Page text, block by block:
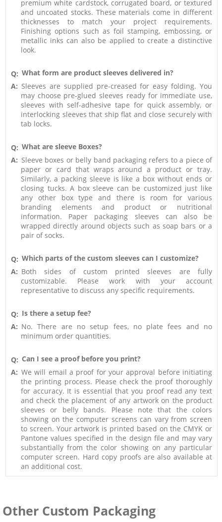
premium white cardstock, corrugated board, or textured
and uncoated stocks. These materials come in different
thicknesses to match your project requirements.
Finishing options such as foil stamping, embossing, or
metallic inks can also be applied to create a distinctive
look.
Q: What form are product sleeves delivered in?
A: Sleeves are supplied pre-creased for easy folding. You
may choose pre-glued sleeves ready for immediate use,
sleeves with self-adhesive tape for quick assembly, or
interlocking sleeves that ship flat and close securely with
tab locks.
Q: What are sleeve Boxes?
A: Sleeve boxes or belly band packaging refers to a piece of
paper or card that wraps around a product or tray.
Similarly, a packing sleeve is like a box without ends or
closing tucks. A box sleeve can be customized just like
any other box type and there is room for various
branding elements and product or nutritional
information. Paper packaging sleeves can also be
wrapped directly around objects such as soap bars or a
pair of socks.
Q: Which parts of the custom sleeves can I customize?
A: Both sides of custom printed sleeves are fully
customizable. Please work with your account
representative to discuss any specific requirements.
Q: Is there a setup fee?
A: No. There are no setup fees, no plate fees and no
minimum order quantities.
Q: Can I see a proof before you print?
A: We will email a proof for your approval before initiating
the printing process. Please check the proof thoroughly
for accuracy. It is essential that you proof read any text
and check the placement of any artwork on the product
sleeves or belly bands. Please note that the colors
showing on the computer screens can vary from screen
to screen. Your artwork is printed based on the CMYK or
Pantone values specified in the design file and may vary
substantially from the color showing on any particular
computer screen. Hard copy proofs are also available at
an additional cost.
Other Custom Packaging